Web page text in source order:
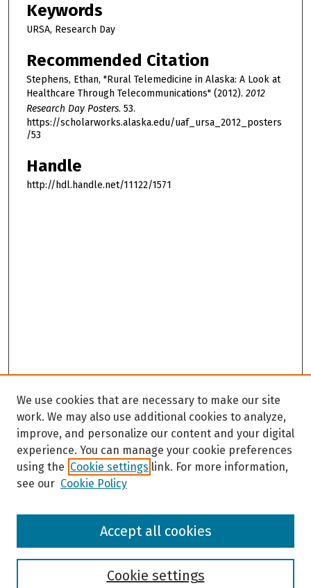
Keywords
URSA, Research Day
Recommended Citation
Stephens, Ethan, "Rural Telemedicine in Alaska: A Look at
Healthcare Through Telecommunications" (2012). 2012
Research Day Posters. 53.
https://scholarworks.alaska.edu/uaf_ursa_2012_posters
/53
Handle
http://hdl.handle.net/11122/1571
Browse
We use cookies that are necessary to make our site
work. We may also use additional cookies to analyze,
improve, and personalize our content and your digital
experience. You can manage your cookie preferences
using the Cookie settings link. For more information,
see our Cookie Policy
Cookie settings
Accept all cookies